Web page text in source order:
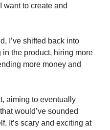
want to create and
I’ve shifted back into
the product, hiring more
more money and
aiming to eventually
would’ve sounded
It’s scary and exciting at